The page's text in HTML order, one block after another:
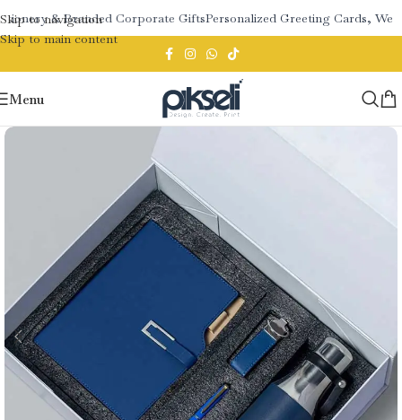
Skip to navigation
Skip to main content
& Branded Corporate GiftsPersonalized Greeting Cards,
Menu